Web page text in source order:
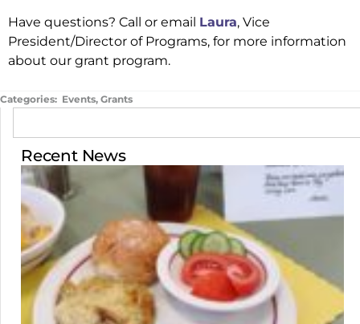
Have questions? Call or email Laura, Vice
President/Director of Programs, for more information
about our grant program.
Categories: Events, Grants
Recent News